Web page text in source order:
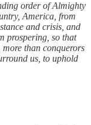
order of Almighty
America, from
and crisis, and
prospering, so that
than conquerors
us, to uphold